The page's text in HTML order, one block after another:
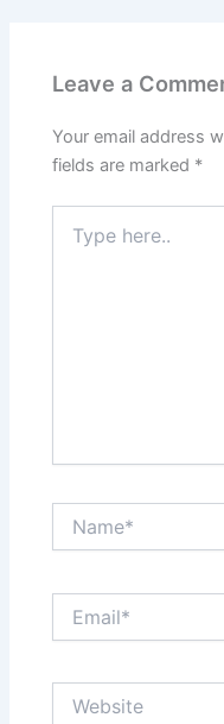
Leave a
Your email address
fields are marked *
here..